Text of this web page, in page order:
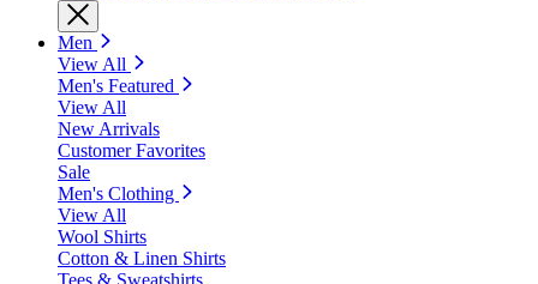
Men
View All
Men's Featured
View All
New Arrivals
Customer Favorites
Sale
Men's Clothing
View All
Wool Shirts
Cotton & Linen Shirts
Tees & Sweatshirts